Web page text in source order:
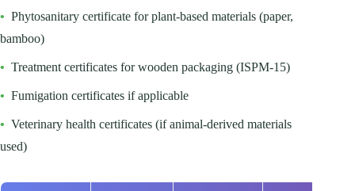
• Phytosanitary certificate for plant-based materials (paper,
bamboo)
• Treatment certificates for wooden packaging (ISPM-15)
• Fumigation certificates if applicable
• Veterinary health certificates (if animal-derived materials
used)